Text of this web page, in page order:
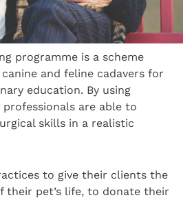
programme is a scheme
and feline cadavers for
education. By using
professionals are able to
skills in a realistic
to give their clients the
their pet’s life, to donate their